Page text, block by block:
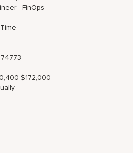
- FinOps
$172,000